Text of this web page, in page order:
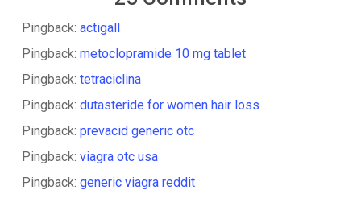
Pingback: actigall
Pingback: metoclopramide 10 mg tablet
Pingback: tetraciclina
Pingback: dutasteride for women hair loss
Pingback: prevacid generic otc
Pingback: viagra otc usa
Pingback: generic viagra reddit